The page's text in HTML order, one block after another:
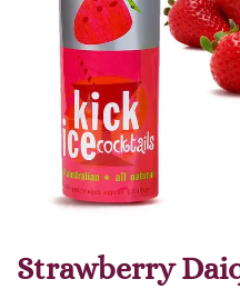
Strawberry